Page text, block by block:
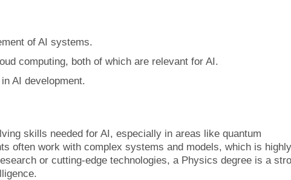
of AI systems.
computing, both of which are relevant for AI.
AI development.
skills needed for AI, especially in areas like quantum
often work with complex systems and models, which is highly
or cutting-edge technologies, a Physics degree is a